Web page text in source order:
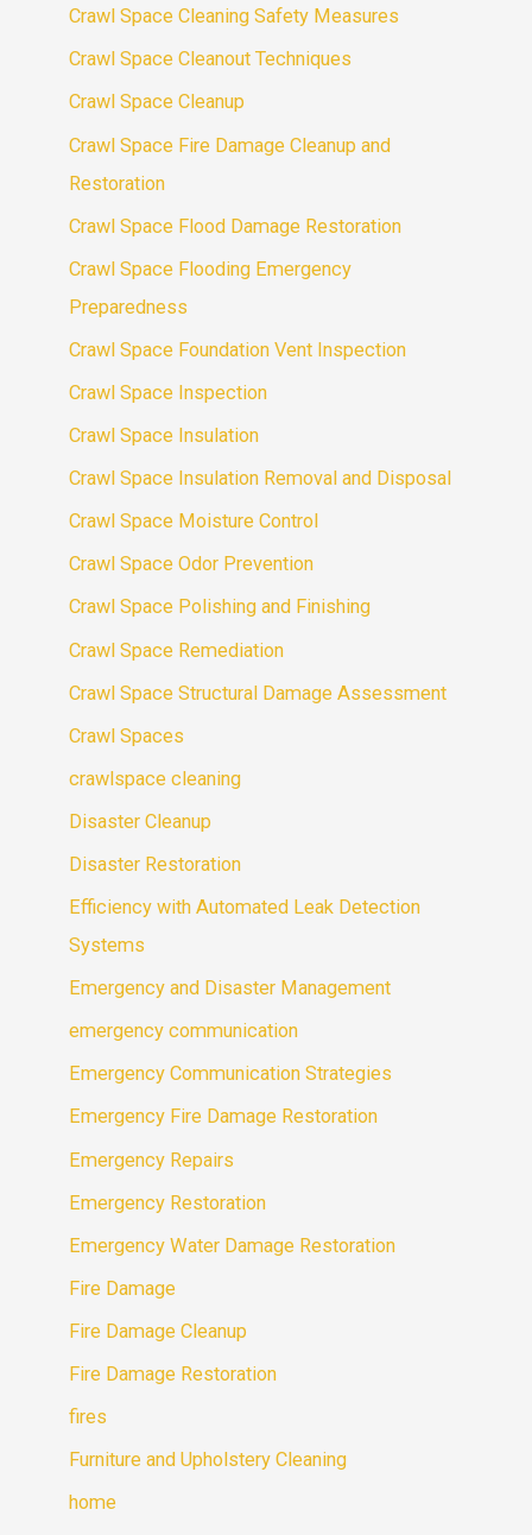
Crawl Space Cleaning Safety Measures
Crawl Space Cleanout Techniques
Crawl Space Cleanup
Crawl Space Fire Damage Cleanup and
Restoration
Crawl Space Flood Damage Restoration
Crawl Space Flooding Emergency
Preparedness
Crawl Space Foundation Vent Inspection
Crawl Space Inspection
Crawl Space Insulation
Crawl Space Insulation Removal and Disposal
Crawl Space Moisture Control
Crawl Space Odor Prevention
Crawl Space Polishing and Finishing
Crawl Space Remediation
Crawl Space Structural Damage Assessment
Crawl Spaces
crawlspace cleaning
Disaster Cleanup
Disaster Restoration
Efficiency with Automated Leak Detection
Systems
Emergency and Disaster Management
emergency communication
Emergency Communication Strategies
Emergency Fire Damage Restoration
Emergency Repairs
Emergency Restoration
Emergency Water Damage Restoration
Fire Damage
Fire Damage Cleanup
Fire Damage Restoration
fires
Furniture and Upholstery Cleaning
home